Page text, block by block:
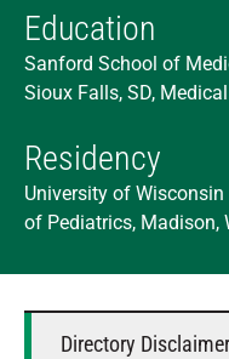
Education
Sanford School of
Sioux Falls, SD,
Residency
University of
of Pediatrics, Madison,
Directory